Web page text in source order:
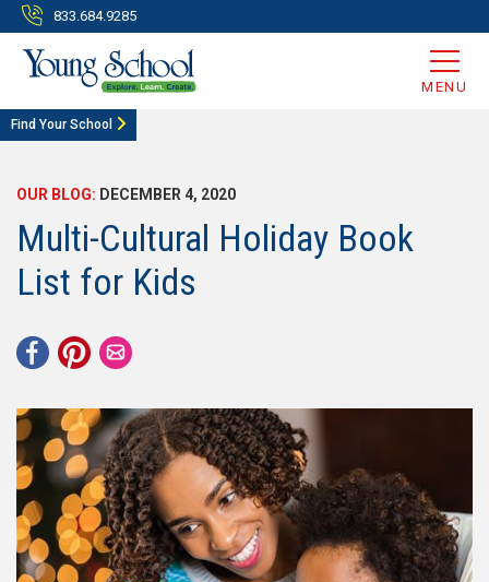
833.684.9285
MENU
Find Your School
OUR BLOG: DECEMBER 4, 2020
Multi-Cultural Holiday Book
List for Kids